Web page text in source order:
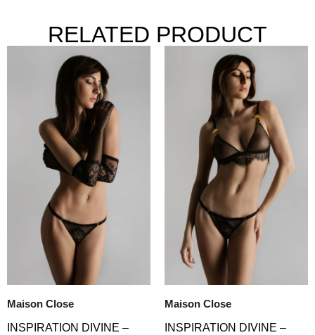
RELATED PRODUCT
Maison Close
INSPIRATION DIVINE –
Maison Close
INSPIRATION DIVINE –